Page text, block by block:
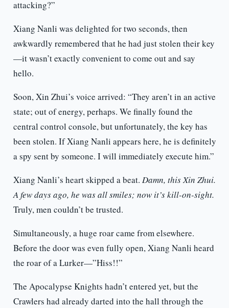
attacking?”
Xiang Nanli was delighted for two seconds, then
awkwardly remembered that he had just stolen their key
—it wasn’t exactly convenient to come out and say
hello.
Soon, Xin Zhui’s voice arrived: “They aren’t in an active
state; out of energy, perhaps. We finally found the
central control console, but unfortunately, the key has
been stolen. If Xiang Nanli appears here, he is definitely
a spy sent by someone. I will immediately execute him.”
Xiang Nanli’s heart skipped a beat. Damn, this Xin Zhui.
A few days ago, he was all smiles; now it’s kill-on-sight.
Truly, men couldn’t be trusted.
Simultaneously, a huge roar came from elsewhere.
Before the door was even fully open, Xiang Nanli heard
the roar of a Lurker—”Hiss!!”
The Apocalypse Knights hadn’t entered yet, but the
Crawlers had already darted into the hall through the